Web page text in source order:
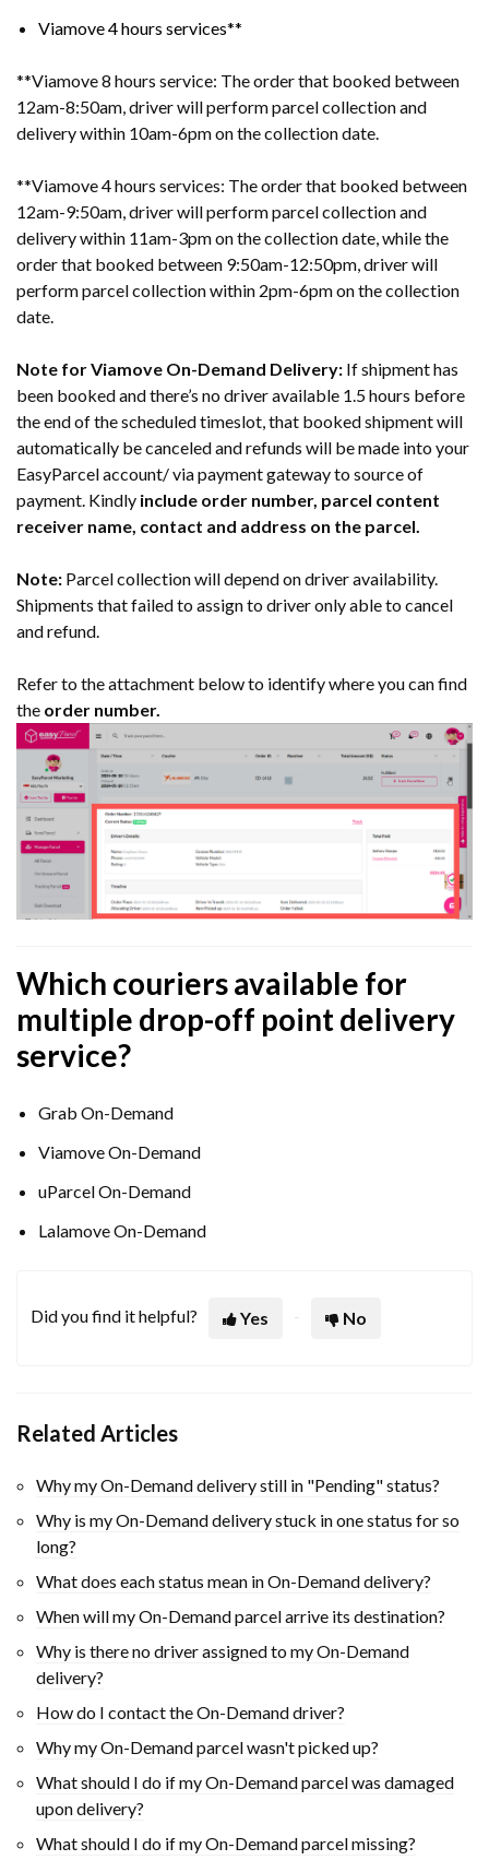
Viamove 4 hours services**
**Viamove 8 hours service: The order that booked between
12am-8:50am, driver will perform parcel collection and
delivery within 10am-6pm on the collection date.
**Viamove 4 hours services: The order that booked between
12am-9:50am, driver will perform parcel collection and
delivery within 11am-3pm on the collection date, while the
order that booked between 9:50am-12:50pm, driver will
perform parcel collection within 2pm-6pm on the collection
date.
Note for Viamove On-Demand Delivery: If shipment has
been booked and there’s no driver available 1.5 hours before
the end of the scheduled timeslot, that booked shipment will
automatically be canceled and refunds will be made into your
EasyParcel account/ via payment gateway to source of
payment. Kindly include order number, parcel content
receiver name, contact and address on the parcel.
Note: Parcel collection will depend on driver availability.
Shipments that failed to assign to driver only able to cancel
and refund.
Refer to the attachment below to identify where you can find
the order number.
Which couriers available for
multiple drop-off point delivery
service?
Grab On-Demand
Viamove On-Demand
uParcel On-Demand
Lalamove On-Demand
Did you find it helpful? Yes No
Related Articles
Why my On-Demand delivery still in "Pending" status?
Why is my On-Demand delivery stuck in one status for so
long?
What does each status mean in On-Demand delivery?
When will my On-Demand parcel arrive its destination?
Why is there no driver assigned to my On-Demand
delivery?
How do I contact the On-Demand driver?
Why my On-Demand parcel wasn't picked up?
What should I do if my On-Demand parcel was damaged
upon delivery?
What should I do if my On-Demand parcel missing?